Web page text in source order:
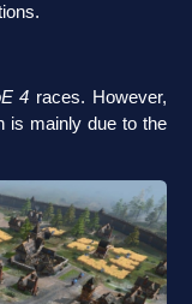
4 races. However,
is mainly due to the